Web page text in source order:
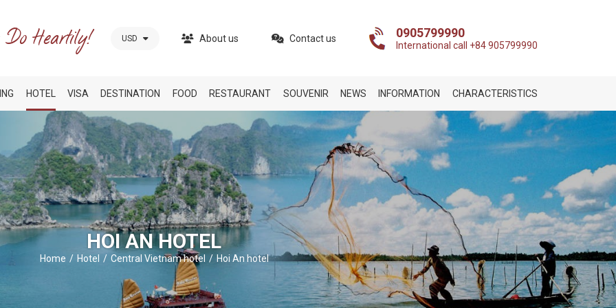
USD About us Contact us 0905799990
International call +84 905799990
HOTEL VISA DESTINATION FOOD RESTAURANT SOUVENIR NEWS INFORMATION CHARACTERISTICS
HOI AN HOTEL
Home Hotel Central Vietnam hotel Hoi An hotel